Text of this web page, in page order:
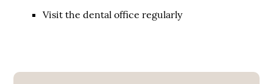
Visit the dental office regularly